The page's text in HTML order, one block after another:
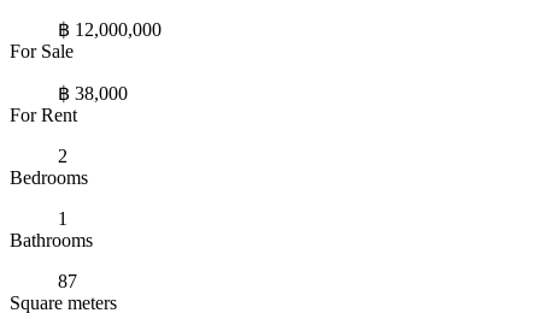
฿ 12,000,000
For Sale
฿ 38,000
For Rent
2
Bedrooms
1
Bathrooms
87
Square meters